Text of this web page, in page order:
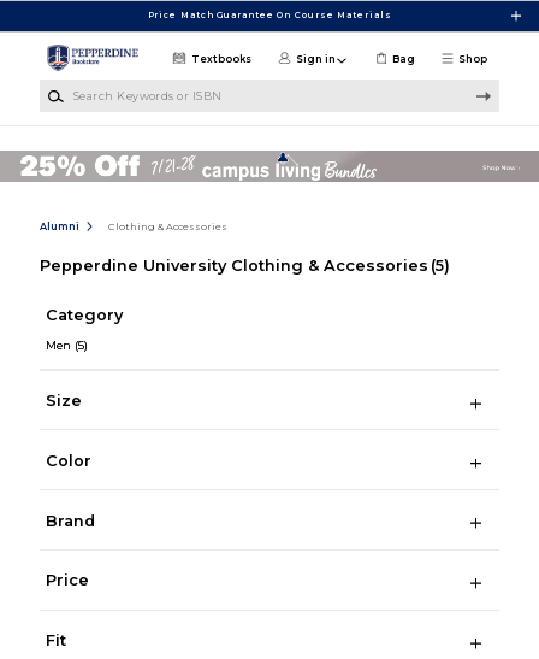
Price Match Guarantee On Course Materials
Shop
Textbooks Sign in Bag
Alumni Clothing & Accessories
Pepperdine University Clothing & Accessories (5)
Category
Men (5)
Size
Color
Brand
Price
Fit